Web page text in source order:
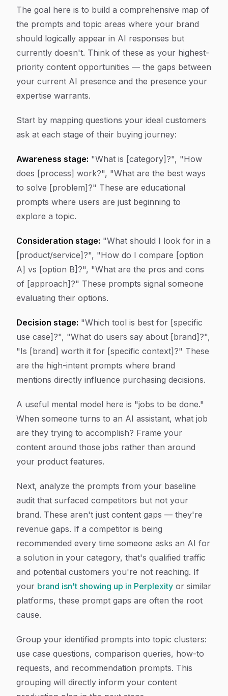
The goal here is to build a comprehensive map of
the prompts and topic areas where your brand
should logically appear in AI responses but
currently doesn't. Think of these as your highest-
priority content opportunities — the gaps between
your current AI presence and the presence your
expertise warrants.
Start by mapping questions your ideal customers
ask at each stage of their buying journey:
Awareness stage: "What is [category]?", "How
does [process] work?", "What are the best ways
to solve [problem]?" These are educational
prompts where users are just beginning to
explore a topic.
Consideration stage: "What should I look for in a
[product/service]?", "How do I compare [option
A] vs [option B]?", "What are the pros and cons
of [approach]?" These prompts signal someone
evaluating their options.
Decision stage: "Which tool is best for [specific
use case]?", "What do users say about [brand]?",
"Is [brand] worth it for [specific context]?" These
are the high-intent prompts where brand
mentions directly influence purchasing decisions.
A useful mental model here is "jobs to be done."
When someone turns to an AI assistant, what job
are they trying to accomplish? Frame your
content around those jobs rather than around
your product features.
Next, analyze the prompts from your baseline
audit that surfaced competitors but not your
brand. These aren't just content gaps — they're
revenue gaps. If a competitor is being
recommended every time someone asks an AI for
a solution in your category, that's qualified traffic
and potential customers you're not reaching. If
your brand isn't showing up in Perplexity or similar
platforms, these prompt gaps are often the root
cause.
Group your identified prompts into topic clusters:
use case questions, comparison queries, how-to
requests, and recommendation prompts. This
grouping will directly inform your content